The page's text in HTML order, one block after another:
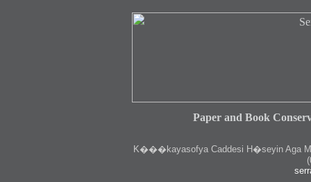
Paper and Book
K���kayasofya Caddesi H�seyin Aga